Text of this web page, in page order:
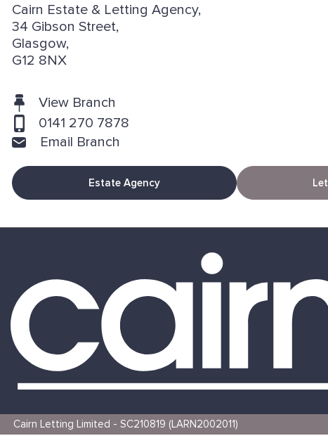
Cairn Estate & Letting Agency,
34 Gibson Street,
Glasgow,
G12 8NX
View Branch
0141 270 7878
Email Branch
Estate Agency
Cairn Letting Limited - SC210819 (LARN2002011)